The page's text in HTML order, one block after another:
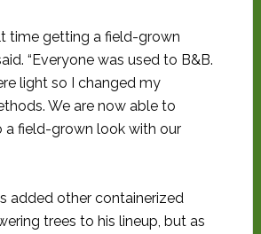
time getting a field-grown
“Everyone was used to B&B.
light so I changed my
We are now able to
a field-grown look with our
added other containerized
trees to his lineup, but as